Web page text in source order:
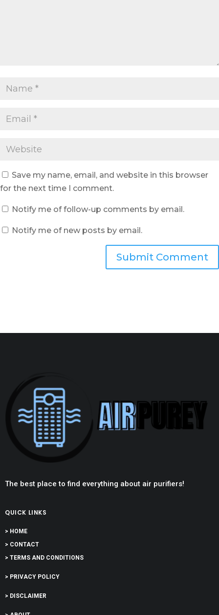
Save my name, email, and website in this browser
for the next time I comment.
Notify me of follow-up comments by email.
Notify me of new posts by email.
Submit Comment
The best place to find everything about air purifiers!
QUICK LINKS
> HOME
> CONTACT
> TERMS AND CONDITIONS
> PRIVACY POLICY
> DISCLAIMER